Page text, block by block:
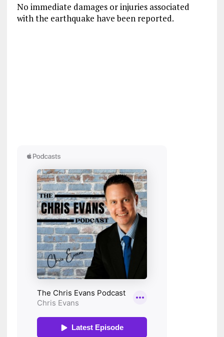
No immediate damages or injuries associated
with the earthquake have been reported.